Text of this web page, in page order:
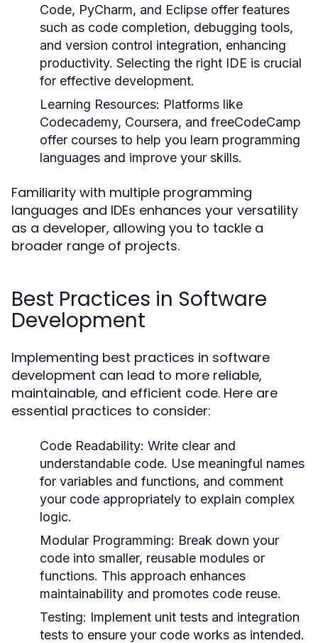
Code, PyCharm, and Eclipse offer features
such as code completion, debugging tools,
and version control integration, enhancing
productivity. Selecting the right IDE is crucial
for effective development.
Learning Resources: Platforms like
Codecademy, Coursera, and freeCodeCamp
offer courses to help you learn programming
languages and improve your skills.
Familiarity with multiple programming
languages and IDEs enhances your versatility
as a developer, allowing you to tackle a
broader range of projects.
Best Practices in Software
Development
Implementing best practices in software
development can lead to more reliable,
maintainable, and efficient code. Here are
essential practices to consider:
Code Readability: Write clear and
understandable code. Use meaningful names
for variables and functions, and comment
your code appropriately to explain complex
logic.
Modular Programming: Break down your
code into smaller, reusable modules or
functions. This approach enhances
maintainability and promotes code reuse.
Testing: Implement unit tests and integration
tests to ensure your code works as intended.